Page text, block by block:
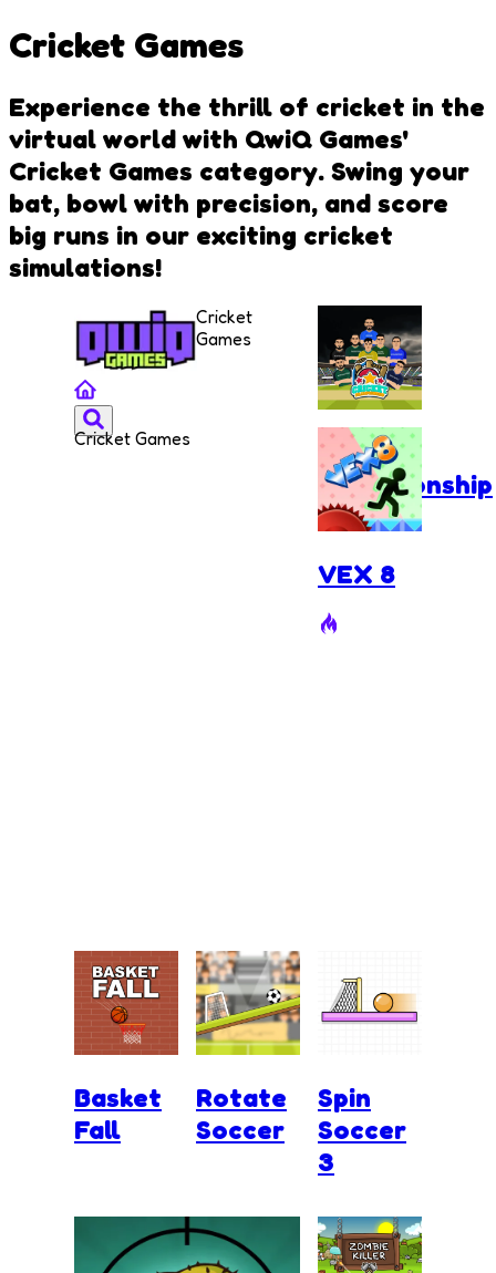
Cricket Games
Experience the thrill of cricket in the
virtual world with QwiQ Games'
Cricket Games category. Swing your
bat, bowl with precision, and score
big runs in our exciting cricket
simulations!
Cricket
Games
Cricket Games
Cricket
Championship
VEX 8
Basket
Fall
Rotate
Soccer
Spin
Soccer
3